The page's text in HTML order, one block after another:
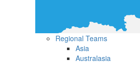
Regional Teams
Asia
Australasia